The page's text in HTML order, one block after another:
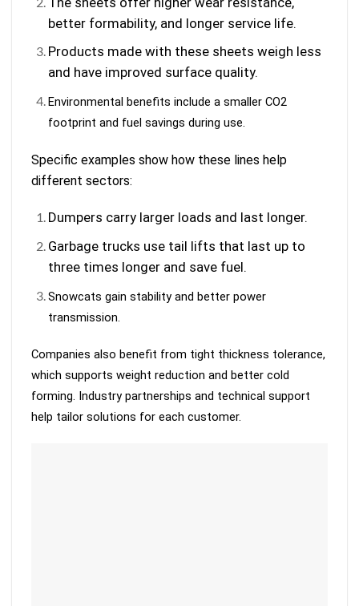
better formability, and longer service life.
Products made with these sheets weigh less
and have improved surface quality.
Environmental benefits include a smaller CO2
footprint and fuel savings during use.
Specific examples show how these lines help
different sectors:
Dumpers carry larger loads and last longer.
Garbage trucks use tail lifts that last up to
three times longer and save fuel.
Snowcats gain stability and better power
transmission.
Companies also benefit from tight thickness tolerance,
which supports weight reduction and better cold
forming. Industry partnerships and technical support
help tailor solutions for each customer.